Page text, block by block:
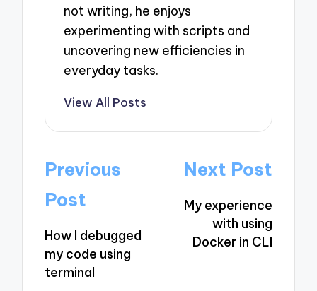
not writing, he enjoys
experimenting with scripts and
uncovering new efficiencies in
everyday tasks.
View All Posts
Post
navigation
Previous
Post
How I debugged
my code using
terminal
Next Post
My experience
with using
Docker in CLI